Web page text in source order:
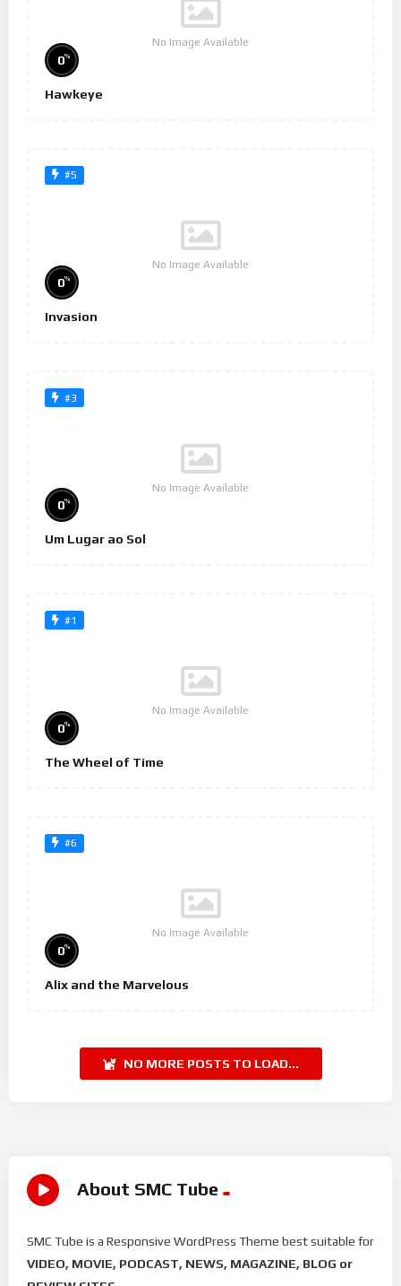
No Image Available
0%
Hawkeye
#5
No Image Available
0%
Invasion
#3
No Image Available
0%
Um Lugar ao Sol
#1
No Image Available
0%
The Wheel of Time
#6
No Image Available
0%
Alix and the Marvelous
NO MORE POSTS TO LOAD...
About SMC Tube
SMC Tube is a Responsive WordPress Theme best suitable for
VIDEO, MOVIE, PODCAST, NEWS, MAGAZINE, BLOG or